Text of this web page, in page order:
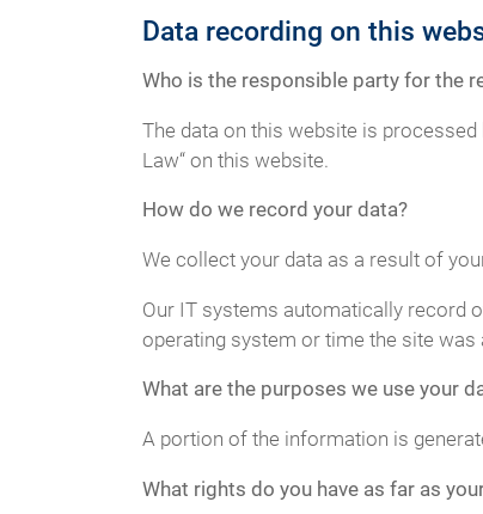
Data recording on this
Who is the responsible party for the
The data on this website is
Law“ on this website.
How do we record your data?
We collect your data as a result of
Our IT systems automatically record
operating system or time the site
What are the purposes we use your
A portion of the information is
What rights do you have as far as